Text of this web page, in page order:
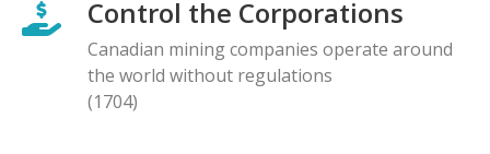
Control the Corporations
Canadian mining companies operate around
the world without regulations
(1704)